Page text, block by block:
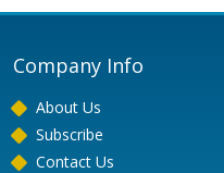
Company Info
About Us
Subscribe
Contact Us